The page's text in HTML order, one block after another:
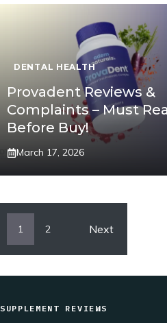
DENTAL HEALTH
Provadent Reviews &
Complaints – Must
Before Buy!
March 17, 2026
1 2 Next
SUPPLEMENT REVIEWS